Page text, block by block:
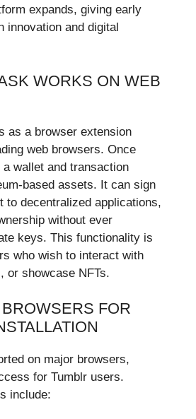
expands, giving early
innovation and digital
WORKS ON WEB
as a browser extension
web browsers. Once
wallet and transaction
based assets. It can sign
to decentralized applications,
without ever
keys. This functionality is
who wish to interact with
or showcase NFTs.
FOR
on major browsers,
for Tumblr users.
include: